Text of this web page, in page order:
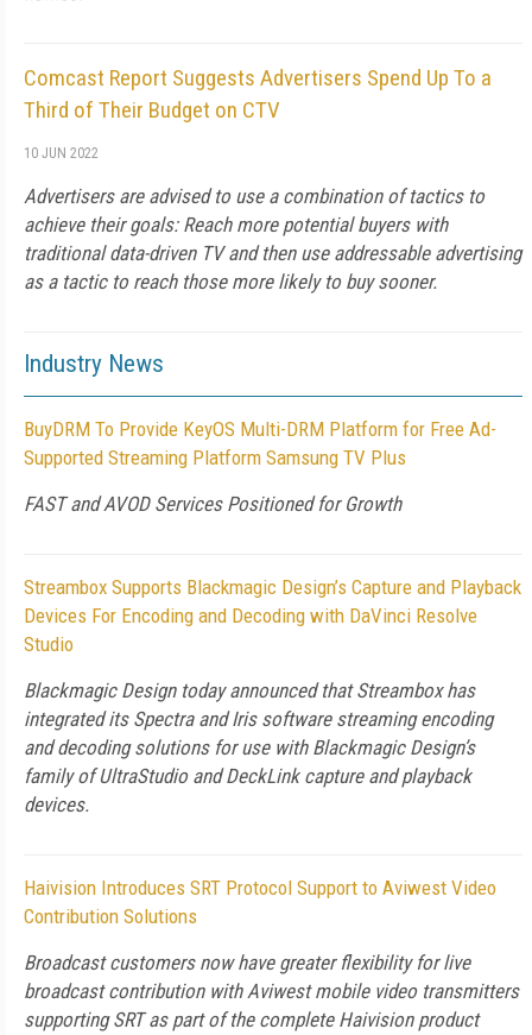
Comcast Report Suggests Advertisers Spend Up To a
Third of Their Budget on CTV
10 JUN 2022
Advertisers are advised to use a combination of tactics to
achieve their goals: Reach more potential buyers with
traditional data-driven TV and then use addressable advertising
as a tactic to reach those more likely to buy sooner.
Industry News
BuyDRM To Provide KeyOS Multi-DRM Platform for Free Ad-
Supported Streaming Platform Samsung TV Plus
FAST and AVOD Services Positioned for Growth
Streambox Supports Blackmagic Design’s Capture and Playback
Devices For Encoding and Decoding with DaVinci Resolve
Studio
Blackmagic Design today announced that Streambox has
integrated its Spectra and Iris software streaming encoding
and decoding solutions for use with Blackmagic Design’s
family of UltraStudio and DeckLink capture and playback
devices.
Haivision Introduces SRT Protocol Support to Aviwest Video
Contribution Solutions
Broadcast customers now have greater flexibility for live
broadcast contribution with Aviwest mobile video transmitters
supporting SRT as part of the complete Haivision product